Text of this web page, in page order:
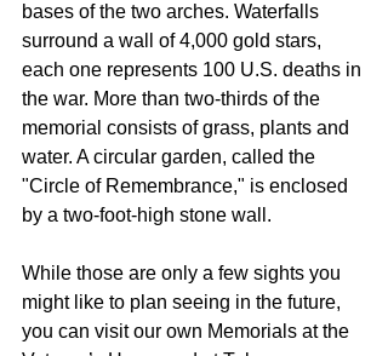
bases of the two arches. Waterfalls
surround a wall of 4,000 gold stars,
each one represents 100 U.S. deaths in
the war. More than two-thirds of the
memorial consists of grass, plants and
water. A circular garden, called the
"Circle of Remembrance," is enclosed
by a two-foot-high stone wall.
While those are only a few sights you
might like to plan seeing in the future,
you can visit our own Memorials at the